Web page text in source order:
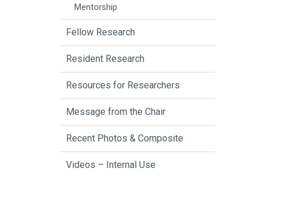
Mentorship
Fellow Research
Resident Research
Resources for Researchers
Message from the Chair
Recent Photos & Composite
Videos – Internal Use